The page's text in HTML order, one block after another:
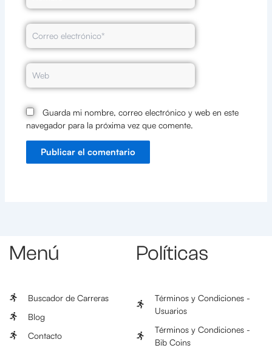
Correo
electrónico*
Web
Guarda mi nombre, correo electrónico y web en este
navegador para la próxima vez que comente.
Menú
Buscador de Carreras
Blog
Contacto
Políticas
Términos y Condiciones -
Usuarios
Términos y Condiciones -
Bib Coins